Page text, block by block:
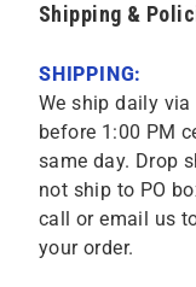
Shipping &
SHIPPING:
We ship daily via
before 1:00 PM
same day. Drop
not ship to PO
call or email us
your order.